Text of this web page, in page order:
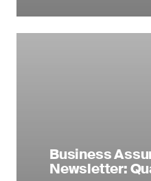
Business
Newsletter: